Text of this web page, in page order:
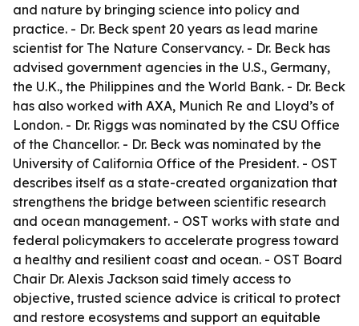
and nature by bringing science into policy and
practice. - Dr. Beck spent 20 years as lead marine
scientist for The Nature Conservancy. - Dr. Beck has
advised government agencies in the U.S., Germany,
the U.K., the Philippines and the World Bank. - Dr. Beck
has also worked with AXA, Munich Re and Lloyd’s of
London. - Dr. Riggs was nominated by the CSU Office
of the Chancellor. - Dr. Beck was nominated by the
University of California Office of the President. - OST
describes itself as a state-created organization that
strengthens the bridge between scientific research
and ocean management. - OST works with state and
federal policymakers to accelerate progress toward
a healthy and resilient coast and ocean. - OST Board
Chair Dr. Alexis Jackson said timely access to
objective, trusted science advice is critical to protect
and restore ecosystems and support an equitable